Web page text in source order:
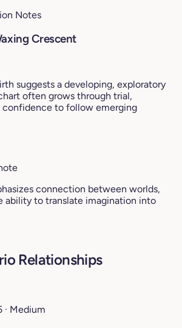
Notes
Crescent
suggests a developing, exploratory
often grows through trial,
confidence to follow emerging
connection between worlds,
ability to translate imagination into
Relationships
· Medium